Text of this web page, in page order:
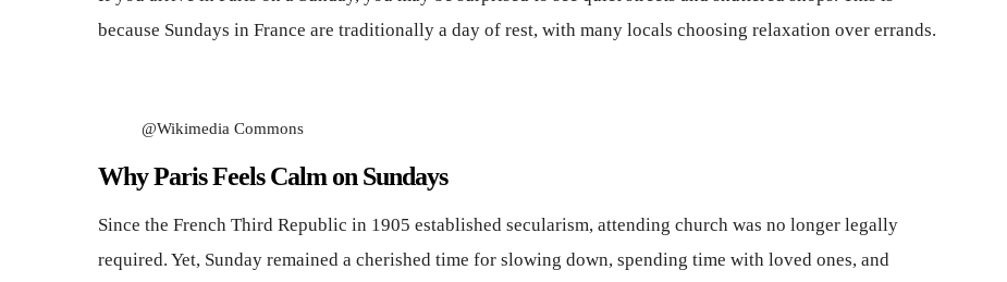
because Sundays in France are traditionally a day of rest, with many locals choosing relaxation over errands.
@Wikimedia Commons
Why Paris Feels Calm on Sundays
Since the French Third Republic in 1905 established secularism, attending church was no longer legally
required. Yet, Sunday remained a cherished time for slowing down, spending time with loved ones, and